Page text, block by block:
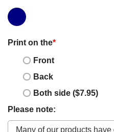
Print on the*
Front
Back
Both side ($7.95)
Please note: